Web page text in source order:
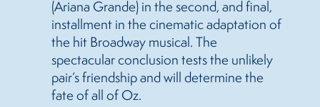
(Ariana Grande) in the second, and final,
installment in the cinematic adaptation of
the hit Broadway musical. The
spectacular conclusion tests the unlikely
pair’s friendship and will determine the
fate of all of Oz.